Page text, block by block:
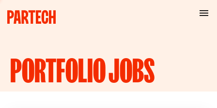
PORTFOLIOJOBS